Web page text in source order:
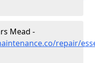
Mead -
repair/